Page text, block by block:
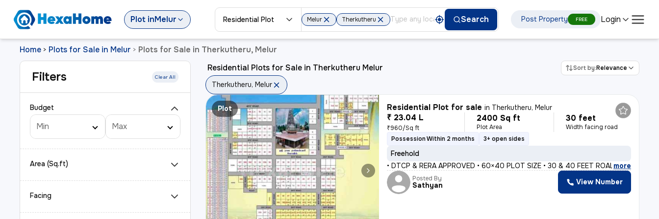
PlotinMelur Residential Plot Melur Therkutheru Search Post Property FREE Login
Home > Plots for Sale in Melur > Plots for Sale in Therkutheru, Melur
Filters Clear All
Budget
Area (Sq.ft)
Facing
Residential Plots for Sale in Therkutheru Melur Sort by:Relevance
Therkutheru, Melur
Plot Residential Plot for sale in Therkutheru, Melur
₹ 23.04 L
₹960/Sq ft
2400 Sq ft
Plot Area
30 feet
Width facing road
Possession Within 2 months
3+ open sides
Freehold
• DTCP & RERA APPROVED • 60×40 PLOT SIZE • 30 & 40 FEET ROADS • 2 ACRE
, more
Posted By
Sathyan View Number